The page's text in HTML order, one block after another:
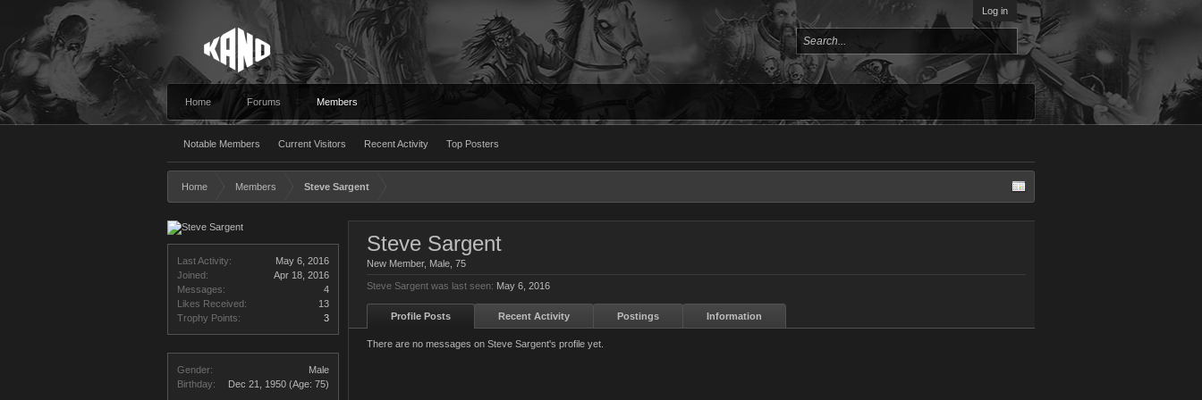
Log in
Home Forums Members
Notable Members Current Visitors Recent Activity Top Posters
Home Members Steve Sargent
Last Activity:
May 6, 2016
Joined:
Apr 18, 2016
Messages:
4
Likes Received:
13
Trophy Points:
3
Gender:
Male
Birthday:
Dec 21, 1950 (Age: 75)
Steve Sargent
New Member, Male, 75
Steve Sargent was last seen: May 6, 2016
Profile Posts Recent Activity Postings Information
There are no messages on Steve Sargent's profile yet.